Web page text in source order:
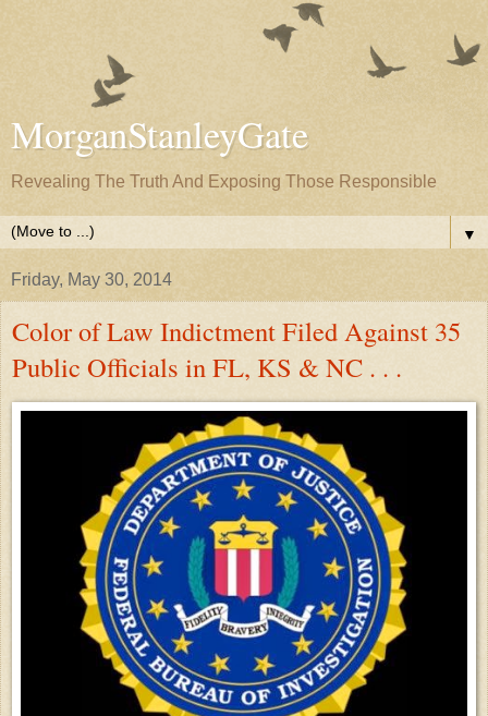
MorganStanleyGate
Revealing The Truth And Exposing Those Responsible
▼
Friday, May 30, 2014
Color of Law Indictment Filed Against 35
Public Officials in FL, KS & NC . . .